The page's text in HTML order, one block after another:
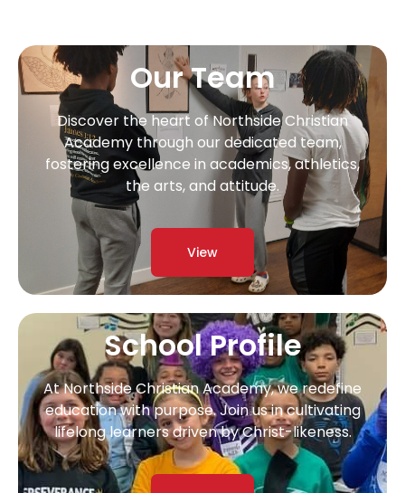
Our Team
Discover the heart of Northside Christian
Academy through our dedicated team,
fostering excellence in academics, athletics,
the arts, and attitude.
View
School Profile
At Northside Christian Academy, we redefine
education with purpose. Join us in cultivating
lifelong learners driven by Christ-likeness.